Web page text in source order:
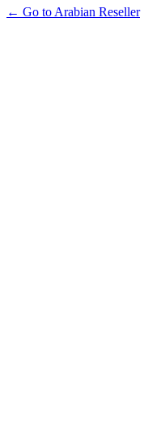
← Go to Arabian Reseller